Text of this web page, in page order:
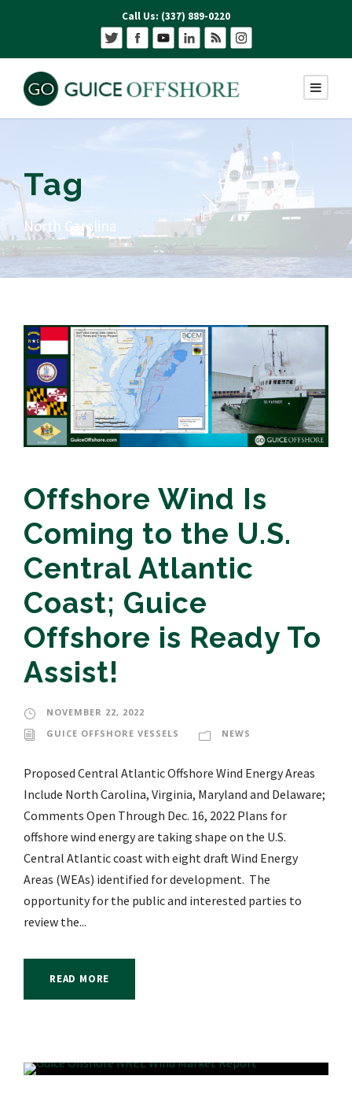
Call Us: (337) 889-0220
Tag
North Carolina
Offshore Wind Is
Coming to the U.S.
Central Atlantic
Coast; Guice
Offshore is Ready To
Assist!
NOVEMBER 22, 2022
GUICE OFFSHORE VESSELS
NEWS
Proposed Central Atlantic Offshore Wind Energy Areas
Include North Carolina, Virginia, Maryland and Delaware;
Comments Open Through Dec. 16, 2022 Plans for
offshore wind energy are taking shape on the U.S.
Central Atlantic coast with eight draft Wind Energy
Areas (WEAs) identified for development. The
opportunity for the public and interested parties to
review the...
READ MORE